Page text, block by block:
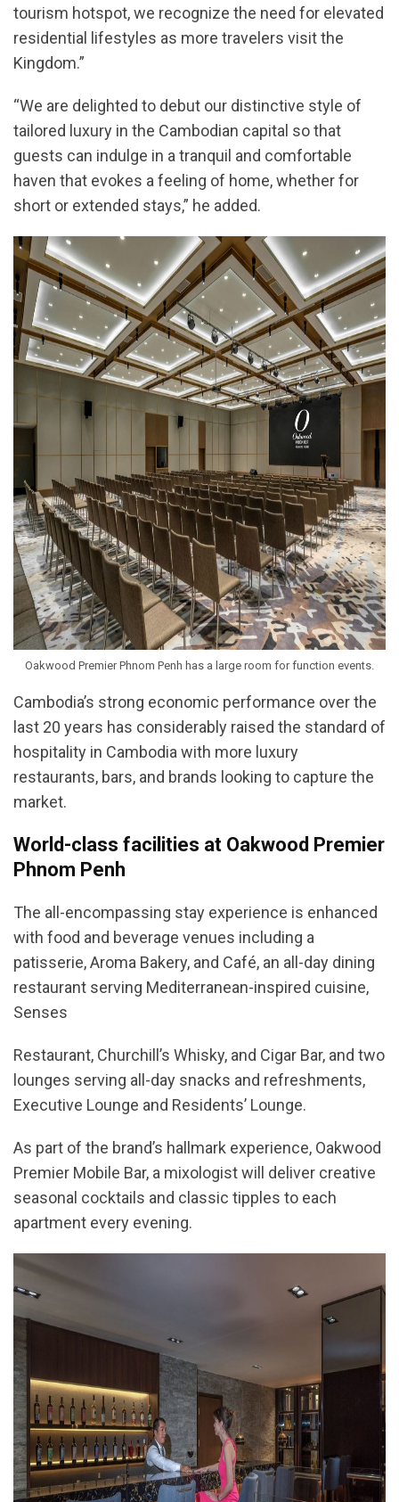
tourism hotspot, we recognize the need for elevated
residential lifestyles as more travelers visit the
Kingdom.”
“We are delighted to debut our distinctive style of
tailored luxury in the Cambodian capital so that
guests can indulge in a tranquil and comfortable
haven that evokes a feeling of home, whether for
short or extended stays,” he added.
Oakwood Premier Phnom Penh has a large room for function events.
Cambodia’s strong economic performance over the
last 20 years has considerably raised the standard of
hospitality in Cambodia with more luxury
restaurants, bars, and brands looking to capture the
market.
World-class facilities at Oakwood Premier
Phnom Penh
The all-encompassing stay experience is enhanced
with food and beverage venues including a
patisserie, Aroma Bakery, and Café, an all-day dining
restaurant serving Mediterranean-inspired cuisine,
Senses
Restaurant, Churchill’s Whisky, and Cigar Bar, and two
lounges serving all-day snacks and refreshments,
Executive Lounge and Residents’ Lounge.
As part of the brand’s hallmark experience, Oakwood
Premier Mobile Bar, a mixologist will deliver creative
seasonal cocktails and classic tipples to each
apartment every evening.